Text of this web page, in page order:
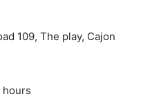
109, The play, Cajon
hours